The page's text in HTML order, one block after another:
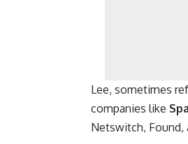
Lee, sometimes
companies like
Netswitch, Found,